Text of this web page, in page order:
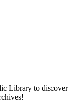
Library to discover